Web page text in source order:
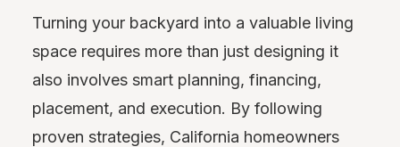
Turning your backyard into a valuable living
space requires more than just designing it
also involves smart planning, financing,
placement, and execution. By following
proven strategies, California homeowners